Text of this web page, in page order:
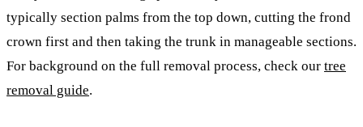
typically section palms from the top down, cutting the frond
crown first and then taking the trunk in manageable sections.
For background on the full removal process, check our tree
removal guide.